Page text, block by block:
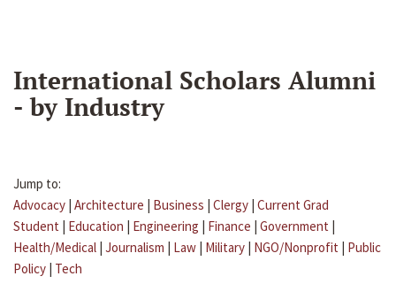
International Scholars Alumni
- by Industry
Jump to:
Advocacy | Architecture | Business | Clergy | Current Grad
Student | Education | Engineering | Finance | Government |
Health/Medical | Journalism | Law | Military | NGO/Nonprofit | Public
Policy | Tech